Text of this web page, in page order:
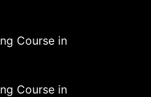
Course in
Course in